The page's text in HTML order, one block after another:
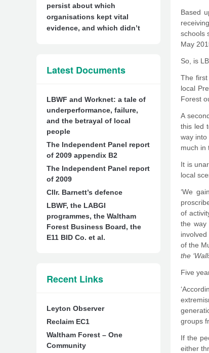
Based
schools
May
So, is
The
local
Forest
A
this led
way into
much in
It is
local
‘We
of
the way
of the
the
Five
groups
If the
either
persist about which
organisations kept vital
evidence, and which didn’t
Latest Documents
LBWF and Worknet: a tale of
underperformance, failure,
and the betrayal of local
people
The Independent Panel report
of 2009 appendix B2
The Independent Panel report
of 2009
Cllr. Barnett’s defence
LBWF, the LABGI
programmes, the Waltham
Forest Business Board, the
E11 BID Co. et al.
Recent Links
Leyton Observer
Reclaim EC1
Waltham Forest – One
Community